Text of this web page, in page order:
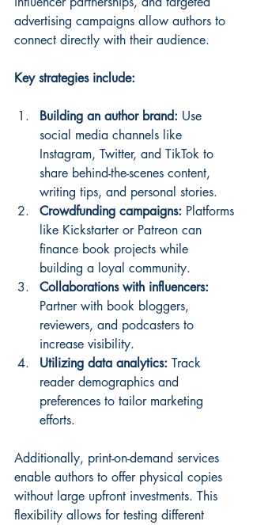
advertising campaigns allow authors to
connect directly with their audience.
Key strategies include:
Building an author brand: Use
social media channels like
Instagram, Twitter, and TikTok to
share behind-the-scenes content,
writing tips, and personal stories.
Crowdfunding campaigns: Platforms
like Kickstarter or Patreon can
finance book projects while
building a loyal community.
Collaborations with influencers:
Partner with book bloggers,
reviewers, and podcasters to
increase visibility.
Utilizing data analytics: Track
reader demographics and
preferences to tailor marketing
efforts.
Additionally, print-on-demand services
enable authors to offer physical copies
without large upfront investments. This
flexibility allows for testing different